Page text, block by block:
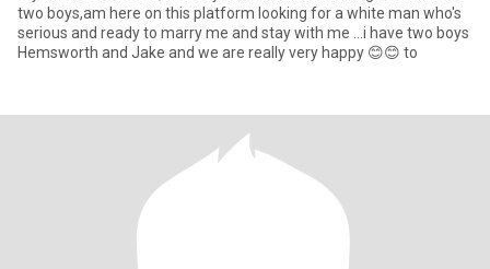
two boys,am here on this platform looking for a white man who's
serious and ready to marry me and stay with me ...i have two boys
Hemsworth and Jake and we are really very happy 😊😊 to